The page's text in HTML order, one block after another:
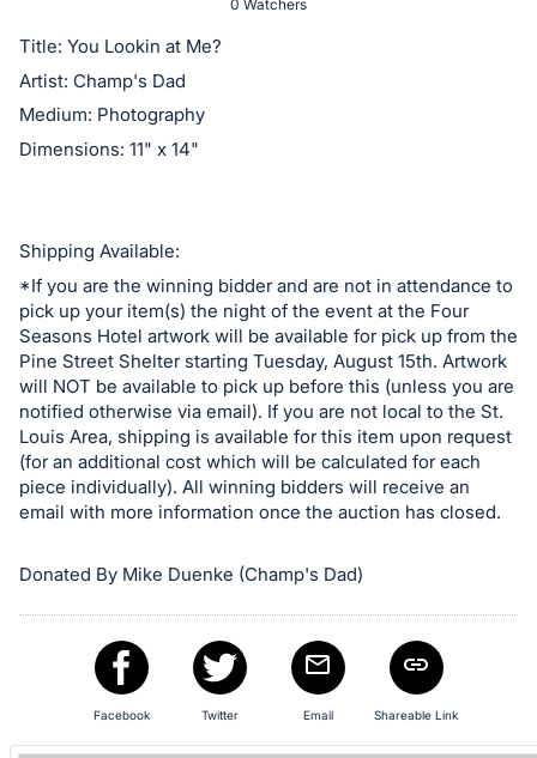
or
on
this
item.
and
register
buttons
are
in
next
section
0 Watchers
Title: You Lookin at Me?
Artist: Champ's Dad
Medium: Photography
Dimensions: 11" x 14"
Shipping Available:
*If you are the winning bidder and are not in attendance to
pick up your item(s) the night of the event at the Four
Seasons Hotel artwork will be available for pick up from the
Pine Street Shelter starting Tuesday, August 15th. Artwork
will NOT be available to pick up before this (unless you are
notified otherwise via email). If you are not local to the St.
Louis Area, shipping is available for this item upon request
(for an additional cost which will be calculated for each
piece individually). All winning bidders will receive an
email with more information once the auction has closed.
Donated By Mike Duenke (Champ's Dad)
Facebook Twitter Email Shareable Link